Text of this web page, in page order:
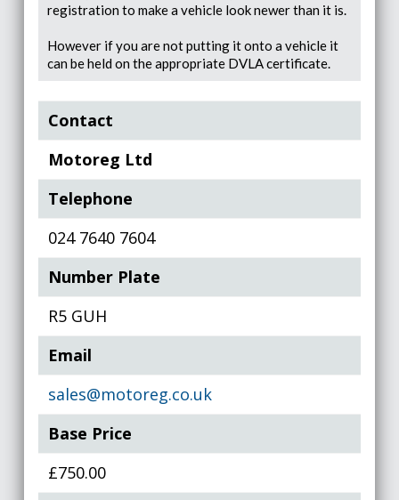
registration to make a vehicle look newer than it is.
However if you are not putting it onto a vehicle it
can be held on the appropriate DVLA certificate.
Contact
Motoreg Ltd
Telephone
024 7640 7604
Number Plate
R5 GUH
Email
sales@motoreg.co.uk
Base Price
£750.00